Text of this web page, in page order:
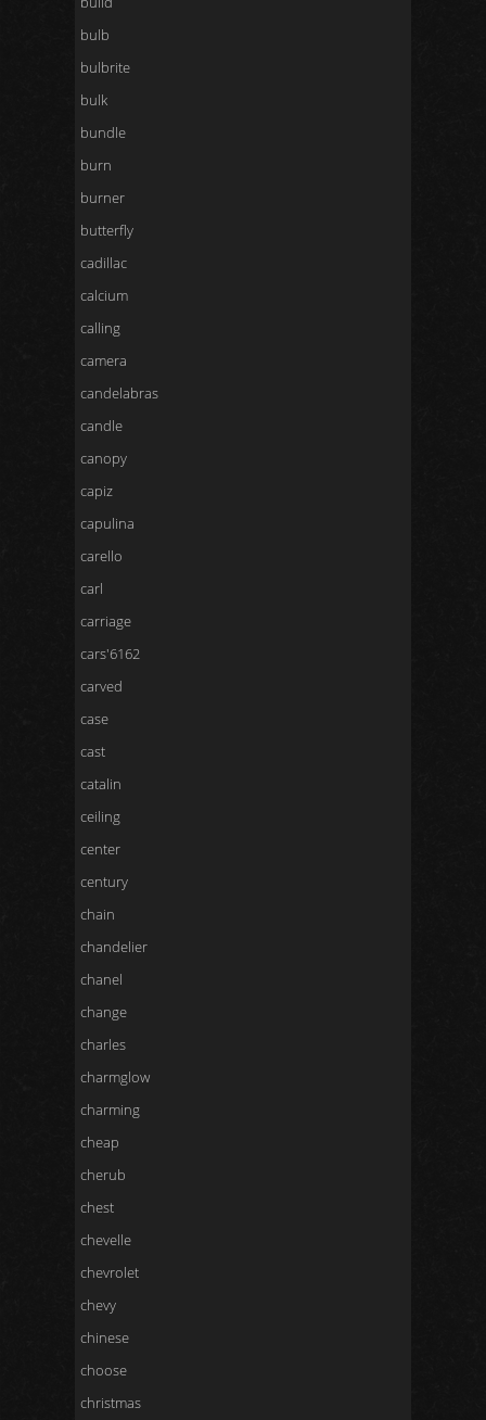
bulb
bulbrite
bulk
bundle
burn
burner
butterfly
cadillac
calcium
calling
camera
candelabras
candle
canopy
capiz
capulina
carello
carl
carriage
cars'6162
carved
case
cast
catalin
ceiling
center
century
chain
chandelier
chanel
change
charles
charmglow
charming
cheap
cherub
chest
chevelle
chevrolet
chevy
chinese
choose
christmas